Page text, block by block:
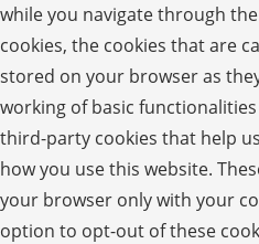
while you navigate through
cookies, the cookies that are
stored on your browser as
working of basic
third-party cookies that help
how you use this website.
your browser only with your
option to opt-out of these